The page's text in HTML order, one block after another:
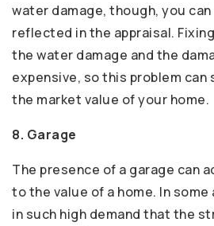
water damage, though, you
reflected in the appraisal.
the water damage and the
expensive, so this problem
the market value of your home.
8. Garage
The presence of a garage can
to the value of a home. In some
in such high demand that the